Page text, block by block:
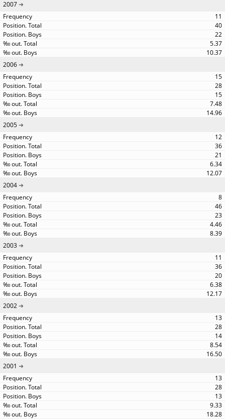
2007
11
40
22
5.37
10.37
2006
15
28
15
7.48
14.96
2005
12
36
21
6.34
12.07
2004
8
46
23
4.46
8.39
2003
11
36
20
6.38
12.17
2002
13
28
14
8.54
16.50
2001
13
28
13
9.33
18.28